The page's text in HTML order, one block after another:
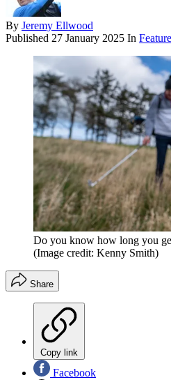
By Jeremy Ellwood
Published 27 January 2025 In
Do you know how long you
(Image credit: Kenny Smith)
Share
Copy link
Facebook